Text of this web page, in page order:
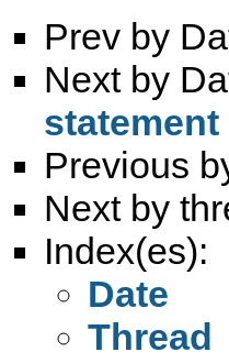
Prev by
Next by
statement
Previous
Next by
Index(es):
Date
Thread